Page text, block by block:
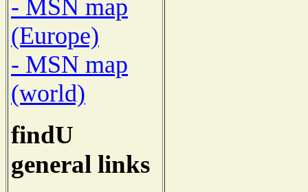
- MSN map
(Europe)
- MSN map
(world)
findU
general links